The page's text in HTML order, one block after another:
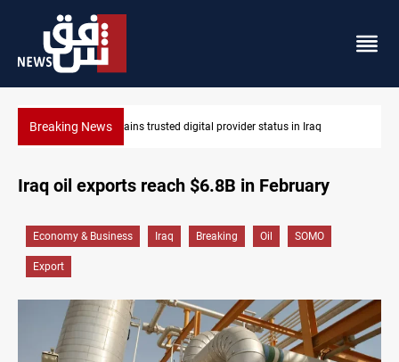
Breaking NewsIraq arrests 10+ over alleged oil smuggling network
Iraq oil exports reach $6.8B in February
Economy & Business Iraq Breaking Oil SOMO
Export